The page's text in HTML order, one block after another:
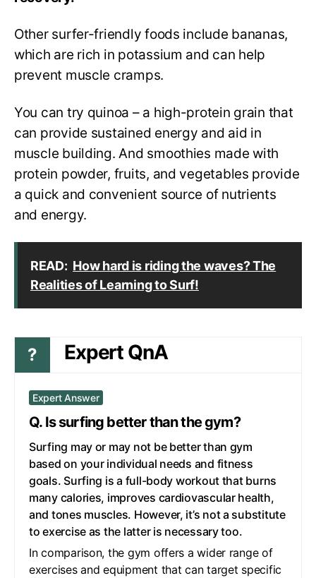
Other surfer-friendly foods include bananas,
which are rich in potassium and can help
prevent muscle cramps.
You can try quinoa – a high-protein grain that
can provide sustained energy and aid in
muscle building. And smoothies made with
protein powder, fruits, and vegetables provide
a quick and convenient source of nutrients
and energy.
READ: How hard is riding the waves? The
Realities of Learning to Surf!
? Expert QnA
Expert Answer
Q. Is surfing better than the gym?
Surfing may or may not be better than gym
based on your individual needs and fitness
goals. Surfing is a full-body workout that burns
many calories, improves cardiovascular health,
and tones muscles. However, it’s not a substitute
to exercise as the latter is necessary too.
In comparison, the gym offers a wider range of
exercises and equipment that can target specific